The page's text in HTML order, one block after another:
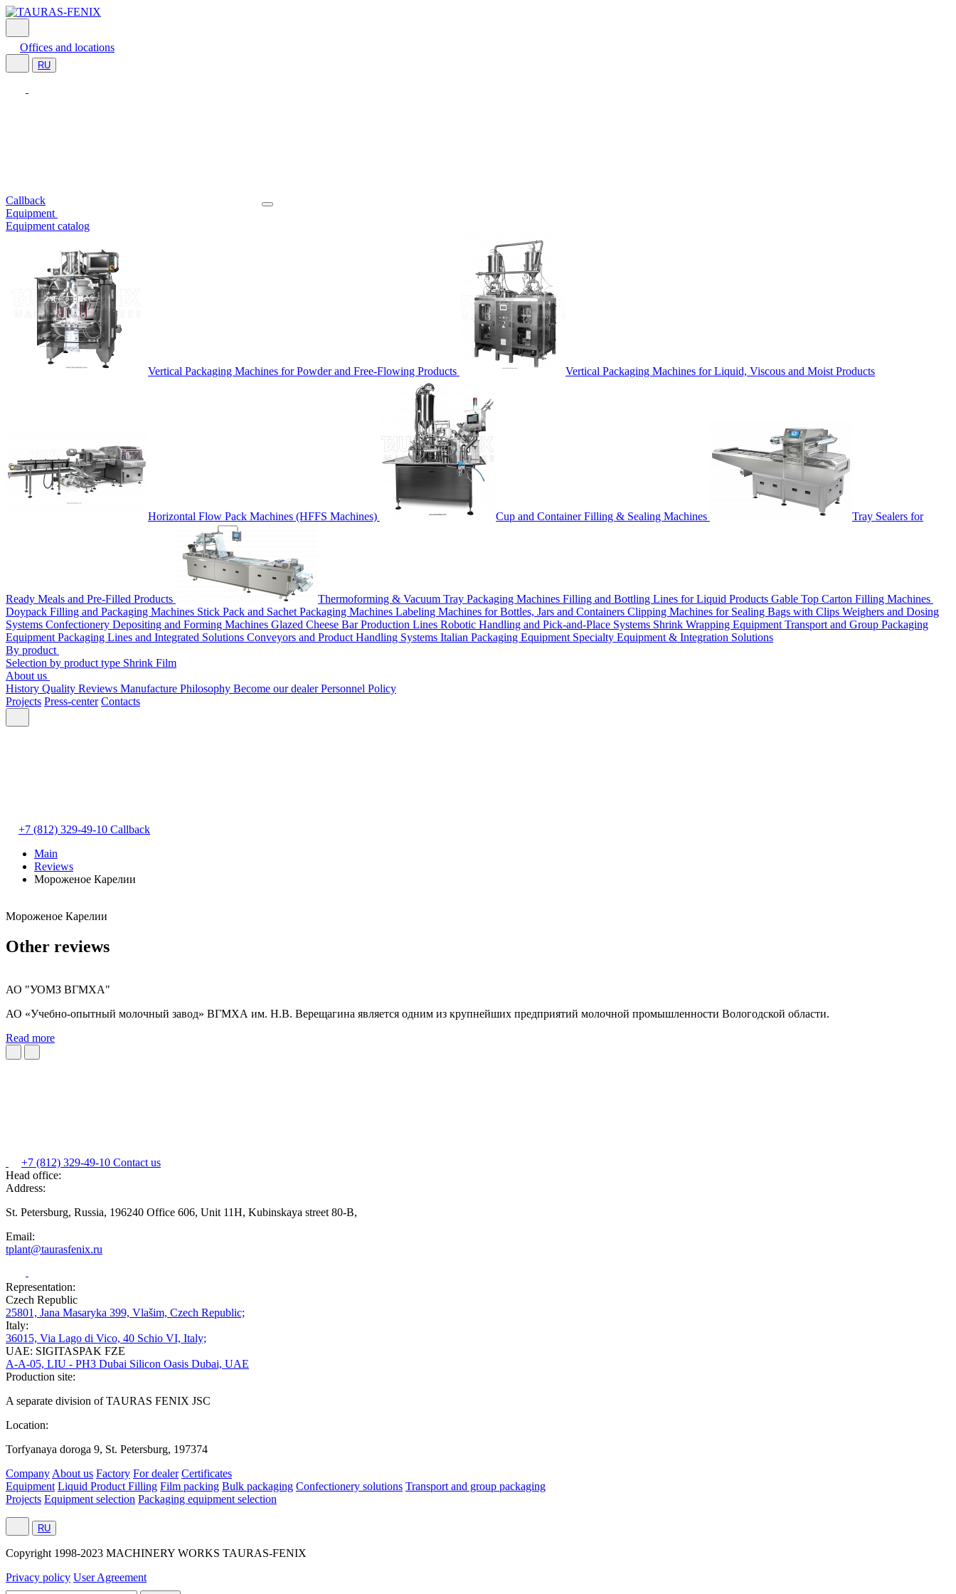
Offices and locations
RU
Callback
Equipment
Equipment catalog
Vertical Packaging Machines for Powder and Free-Flowing Products Vertical Packaging Machines for Liquid, Viscous and Moist Products
Horizontal Flow Pack Machines (HFFS Machines) Cup and Container Filling & Sealing Machines Tray Sealers for
Ready Meals and Pre-Filled Products Thermoforming & Vacuum Tray Packaging Machines Filling and Bottling Lines for Liquid Products Gable Top Carton Filling Machines
Doypack Filling and Packaging Machines Stick Pack and Sachet Packaging Machines Labeling Machines for Bottles, Jars and Containers Clipping Machines for Sealing Bags with Clips Weighers and Dosing
Systems Confectionery Depositing and Forming Machines Glazed Cheese Bar Production Lines Robotic Handling and Pick-and-Place Systems Shrink Wrapping Equipment Transport and Group Packaging
Equipment Packaging Lines and Integrated Solutions Conveyors and Product Handling Systems Italian Packaging Equipment Specialty Equipment & Integration Solutions
By product
Selection by product type Shrink Film
About us
History Quality Reviews Manufacture Philosophy Become our dealerPersonnel Policy
Projects Press-center Contacts
+7 (812) 329-49-10 Callback
Main
Reviews
Мороженое Карелии
Мороженое Карелии
Other reviews
АО "УОМЗ ВГМХА"
АО «Учебно-опытный молочный завод» ВГМХА им. Н.В. Верещагина является одним из крупнейших предприятий молочной промышленности Вологодской области.
Read more
+7 (812) 329-49-10 Contact us
Head office:
Address:
St. Petersburg, Russia, 196240 Office 606, Unit 11H, Kubinskaya street 80-B,
Email:
tplant@taurasfenix.ru
Representation:
Czech Republic
25801, Jana Masaryka 399, Vlašim, Czech Republic;
Italy:
36015, Via Lago di Vico, 40 Schio VI, Italy;
UAE: SIGITASPAK FZE
A-A-05, LIU - PH3 Dubai Silicon Oasis Dubai, UAE
Production site:
A separate division of TAURAS FENIX JSC
Location:
Torfyanaya doroga 9, St. Petersburg, 197374
Company About us Factory For dealer Certificates
Equipment Liquid Product Filling Film packing Bulk packaging Confectionery solutions Transport and group packaging
Projects Equipment selection Packaging equipment selection
RU
Сopyright 1998-2023 MACHINERY WORKS TAURAS-FENIX
Privacy policy User Agreement